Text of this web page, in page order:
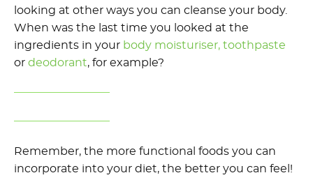
looking at other ways you can cleanse your body.
When was the last time you looked at the
ingredients in your body moisturiser, toothpaste
or deodorant, for example?
Remember, the more functional foods you can
incorporate into your diet, the better you can feel !